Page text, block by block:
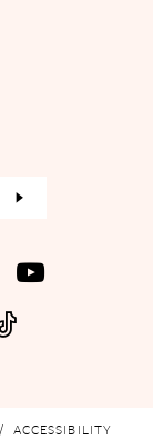
ACCESSIBILITY